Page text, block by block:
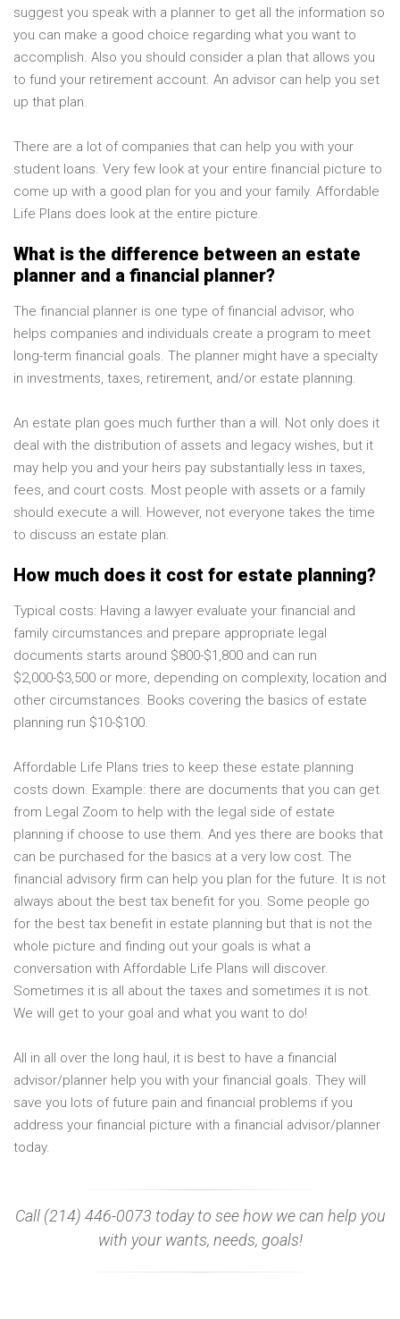
suggest you speak with a planner to get all the information so
you can make a good choice regarding what you want to
accomplish. Also you should consider a plan that allows you
to fund your retirement account. An advisor can help you set
up that plan.
There are a lot of companies that can help you with your
student loans. Very few look at your entire financial picture to
come up with a good plan for you and your family. Affordable
Life Plans does look at the entire picture.
What is the difference between an estate
planner and a financial planner?
The financial planner is one type of financial advisor, who
helps companies and individuals create a program to meet
long-term financial goals. The planner might have a specialty
in investments, taxes, retirement, and/or estate planning.
An estate plan goes much further than a will. Not only does it
deal with the distribution of assets and legacy wishes, but it
may help you and your heirs pay substantially less in taxes,
fees, and court costs. Most people with assets or a family
should execute a will. However, not everyone takes the time
to discuss an estate plan.
How much does it cost for estate planning?
Typical costs: Having a lawyer evaluate your financial and
family circumstances and prepare appropriate legal
documents starts around $800-$1,800 and can run
$2,000-$3,500 or more, depending on complexity, location and
other circumstances. Books covering the basics of estate
planning run $10-$100.
Affordable Life Plans tries to keep these estate planning
costs down. Example: there are documents that you can get
from Legal Zoom to help with the legal side of estate
planning if choose to use them. And yes there are books that
can be purchased for the basics at a very low cost. The
financial advisory firm can help you plan for the future. It is not
always about the best tax benefit for you. Some people go
for the best tax benefit in estate planning but that is not the
whole picture and finding out your goals is what a
conversation with Affordable Life Plans will discover.
Sometimes it is all about the taxes and sometimes it is not.
We will get to your goal and what you want to do!
All in all over the long haul, it is best to have a financial
advisor/planner help you with your financial goals. They will
save you lots of future pain and financial problems if you
address your financial picture with a financial advisor/planner
today.
Call (214) 446-0073 today to see how we can help you
with your wants, needs, goals!